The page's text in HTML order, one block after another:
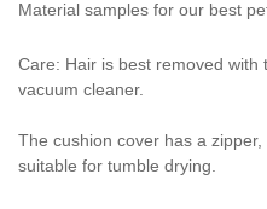
Material samples for our best
Care: Hair is best removed with
vacuum cleaner.
The cushion cover has a
suitable for tumble drying.